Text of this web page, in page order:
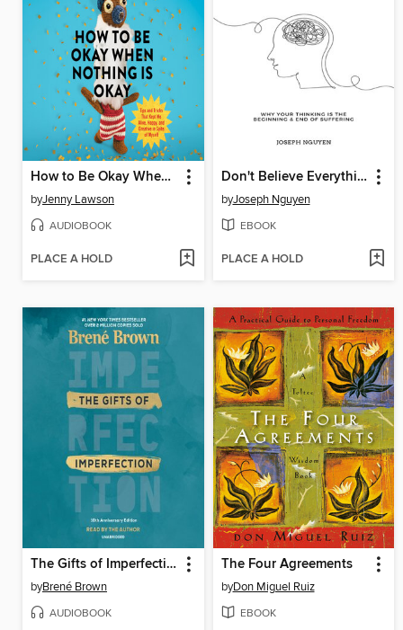
How to Be Okay When Nothing Is Okay
byJenny Lawson
AUDIOBOOK
PLACE A HOLD
Don't Believe Everything You Think
byJoseph Nguyen
EBOOK
PLACE A HOLD
The Gifts of Imperfection
byBrené Brown
AUDIOBOOK
The Four Agreements
byDon Miguel Ruiz
EBOOK